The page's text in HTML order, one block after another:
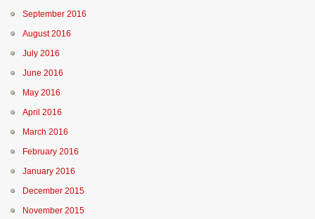
September 2016
August 2016
July 2016
June 2016
May 2016
April 2016
March 2016
February 2016
January 2016
December 2015
November 2015